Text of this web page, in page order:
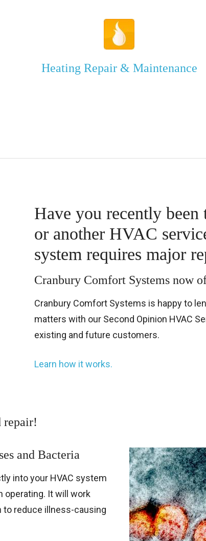
Heating Repair & Maintenance
Have you recently
or another HVAC
system requires major
Cranbury Comfort Systems now
Cranbury Comfort Systems is happy to
matters with our Second Opinion HVAC
existing and future customers.
Learn how it works.
repair!
and Bacteria
into your HVAC system
operating. It will work
reduce illness-causing